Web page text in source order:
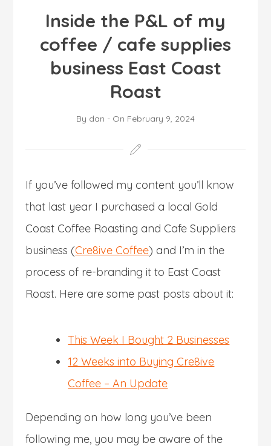
Inside the P&L of my
coffee / cafe supplies
business East Coast
Roast
By dan - On February 9, 2024
If you’ve followed my content you’ll know
that last year I purchased a local Gold
Coast Coffee Roasting and Cafe Suppliers
business (Cre8ive Coffee) and I’m in the
process of re-branding it to East Coast
Roast. Here are some past posts about it:
This Week I Bought 2 Businesses
12 Weeks into Buying Cre8ive
Coffee – An Update
Depending on how long you’ve been
following me, you may be aware of the